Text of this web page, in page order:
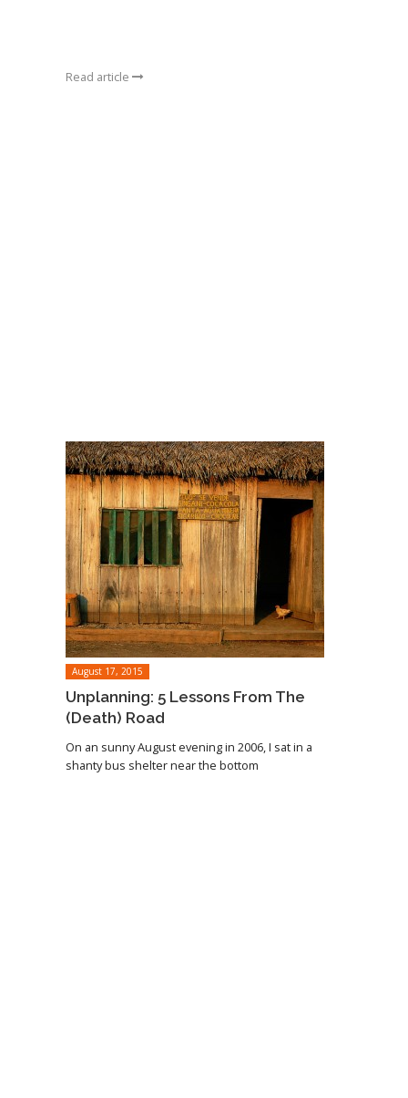
Read article
August 17, 2015
Unplanning: 5 Lessons From The
(Death) Road
On an sunny August evening in 2006, I sat in a
shanty bus shelter near the bottom